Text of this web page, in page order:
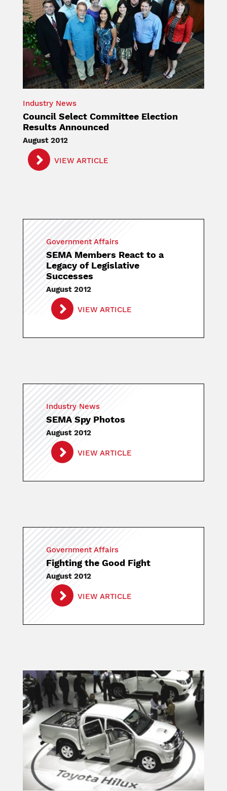
Industry News
Council Select Committee Election
Results Announced
August 2012
VIEW ARTICLE
Government Affairs
SEMA Members React to a
Legacy of Legislative
Successes
August 2012
VIEW ARTICLE
Industry News
SEMA Spy Photos
August 2012
VIEW ARTICLE
Government Affairs
Fighting the Good Fight
August 2012
VIEW ARTICLE
Image